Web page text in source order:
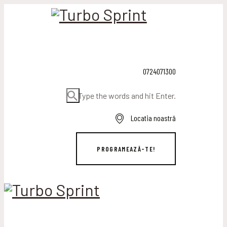
0724071300
Type the words and hit Enter.
Locatia noastră
PROGRAMEAZĂ-TE!